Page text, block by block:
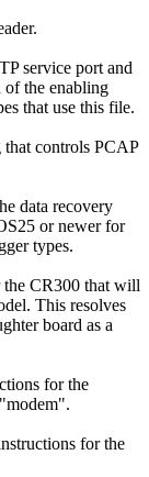
service port and
of the enabling
that use this file.
controls PCAP
data recovery
or newer for
types.
the CR300 that will
This resolves
board as a
for the
for the